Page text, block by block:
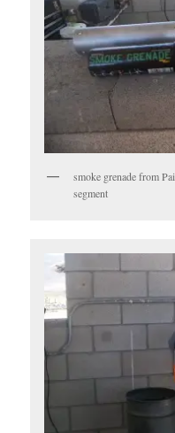
smoke grenade from
segment